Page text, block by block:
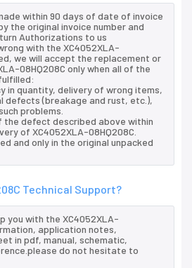
within 90 days of date of invoice
the original invoice number and
Authorizations to us
with the XC4052XLA-
we will accept the replacement or
08HQ208C only when all of the
in quantity, delivery of wrong items,
defects (breakage and rust, etc.),
problems.
the defect described above within
of XC4052XLA-08HQ208C.
and only in the original unpacked
Technical Support?
you with the XC4052XLA-
application notes,
in pdf, manual, schematic,
do not hesitate to